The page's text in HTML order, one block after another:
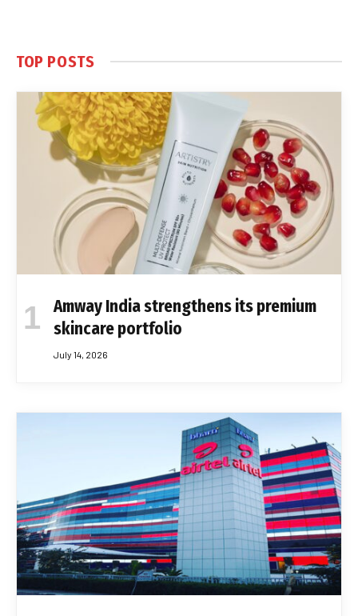
TOP POSTS
Amway India strengthens its premium
skincare portfolio
July 14, 2026